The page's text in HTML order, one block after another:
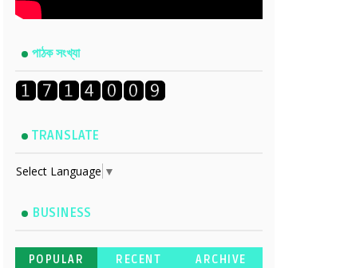
পাঠক সংখ্যা
TRANSLATE
Select Language ▼
BUSINESS
POPULAR RECENT ARCHIVE